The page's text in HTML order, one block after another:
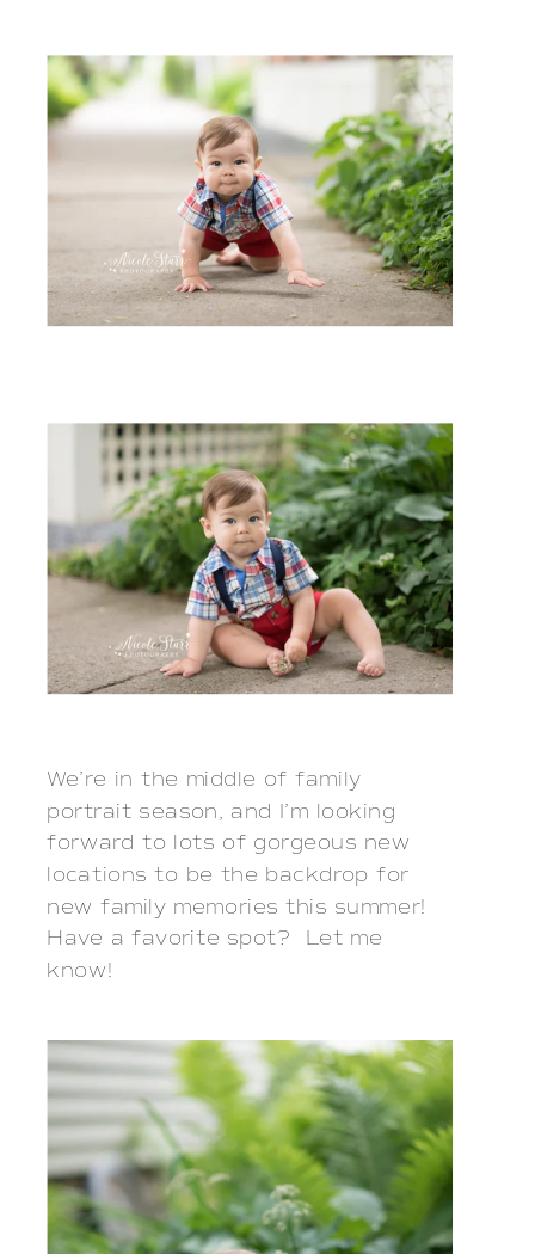
We’re in the middle of family
portrait season, and I’m looking
forward to lots of gorgeous new
locations to be the backdrop for
new family memories this summer!
Have a favorite spot? Let me
know!